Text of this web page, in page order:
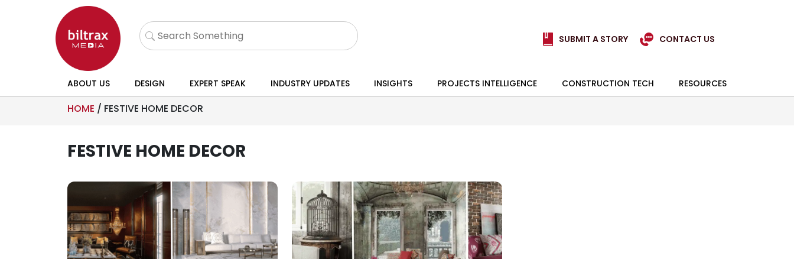
SUBMIT A STORY CONTACT US
ABOUT US DESIGN EXPERT SPEAK INDUSTRY UPDATES INSIGHTS PROJECTS INTELLIGENCE CONSTRUCTION TECH RESOURCES
HOME / FESTIVE HOME DECOR
FESTIVE HOME DECOR